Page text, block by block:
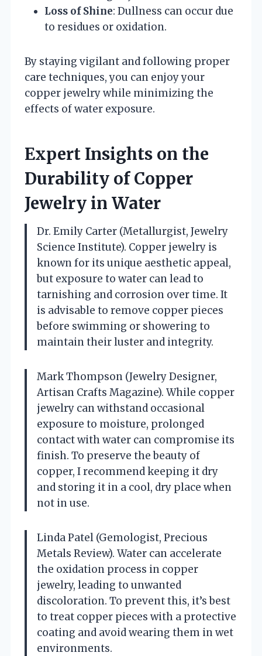
Loss of Shine: Dullness can occur due
to residues or oxidation.
By staying vigilant and following proper
care techniques, you can enjoy your
copper jewelry while minimizing the
effects of water exposure.
Expert Insights on the
Durability of Copper
Jewelry in Water
Dr. Emily Carter (Metallurgist, Jewelry
Science Institute). Copper jewelry is
known for its unique aesthetic appeal,
but exposure to water can lead to
tarnishing and corrosion over time. It
is advisable to remove copper pieces
before swimming or showering to
maintain their luster and integrity.
Mark Thompson (Jewelry Designer,
Artisan Crafts Magazine). While copper
jewelry can withstand occasional
exposure to moisture, prolonged
contact with water can compromise its
finish. To preserve the beauty of
copper, I recommend keeping it dry
and storing it in a cool, dry place when
not in use.
Linda Patel (Gemologist, Precious
Metals Review). Water can accelerate
the oxidation process in copper
jewelry, leading to unwanted
discoloration. To prevent this, it’s best
to treat copper pieces with a protective
coating and avoid wearing them in wet
environments.